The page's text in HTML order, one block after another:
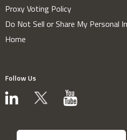
Proxy Voting Policy
Do Not Sell or Share My Personal
Home
Follow Us